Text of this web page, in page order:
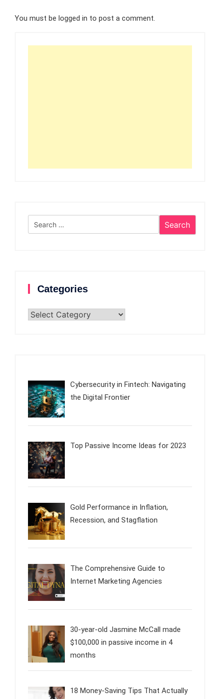
You must be logged in to post a comment.
Search
for:
Categories
Categories
Cybersecurity in Fintech: Navigating
the Digital Frontier
Top Passive Income Ideas for 2023
Gold Performance in Inflation,
Recession, and Stagflation
The Comprehensive Guide to
Internet Marketing Agencies
30-year-old Jasmine McCall made
$100,000 in passive income in 4
months
18 Money-Saving Tips That Actually